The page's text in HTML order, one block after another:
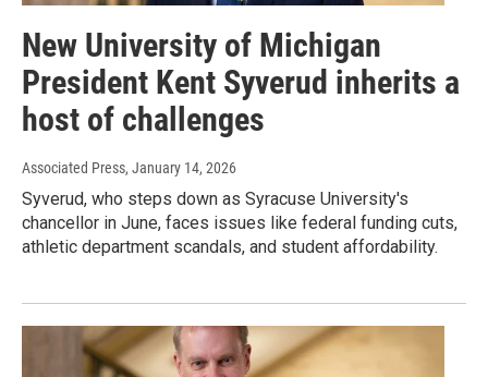
New University of Michigan
President Kent Syverud inherits a
host of challenges
Associated Press, January 14, 2026
Syverud, who steps down as Syracuse University's
chancellor in June, faces issues like federal funding cuts,
athletic department scandals, and student affordability.